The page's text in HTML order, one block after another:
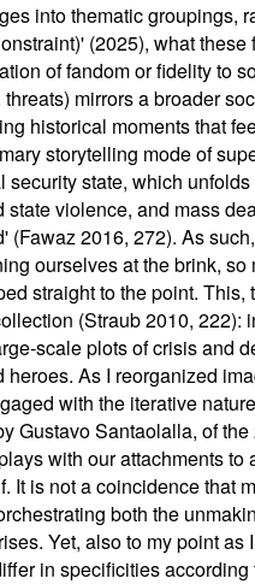
into thematic groupings,
(2025), what
of fandom or fidelity to
mirrors a broader
historical moments that
storytelling mode of
security state, which
state violence, and mass
(Fawaz 2016, 272). As
ourselves at the brink,
straight to the point.
(Straub 2010,
scale plots of crisis and
As I reorganized
with the iterative
Gustavo Santaolalla, of
with our attachments
It is not a coincidence that
both the
Yet, also to my point
in specificities